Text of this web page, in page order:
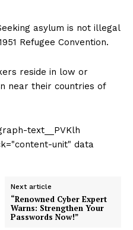
asylum is not illegal
Refugee Convention.
reside in low or
near their countries of
text__PVKlh
unit" data
Next article
“Renowned Cyber Expert
Warns: Strengthen Your
Passwords Now!”